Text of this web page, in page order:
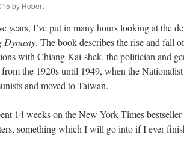
by Robert
years, I’ve put in many hours looking at the
Dynasty. The book describes the rise and fall
with Chiang Kai-shek, the politician and
from the 1920s until 1949, when the
and moved to Taiwan.
14 weeks on the New York Times
something which I will go into if I ever